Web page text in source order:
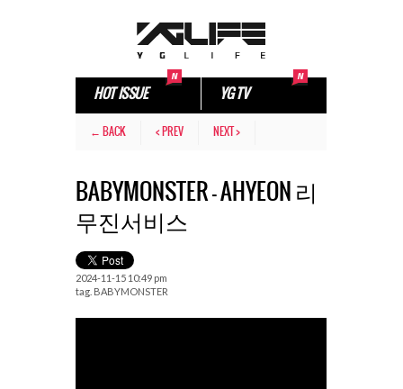
HOT ISSUE YG TV
← BACK < PREV NEXT >
BABYMONSTER – AHYEON 리
무진서비스
2024-11-15 10:49 pm
tag. BABYMONSTER